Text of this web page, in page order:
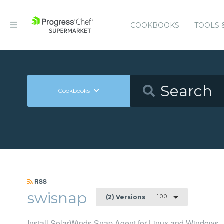
COOKBOOKS TOOLS
Cookbooks
RSS
swisnap (2) Versions 1.0.0